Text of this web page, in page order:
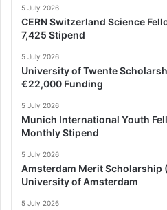
5 July 2026
CERN Switzerland Science
7,425 Stipend
5 July 2026
University of Twente
€22,000 Funding
5 July 2026
Munich International Youth
Monthly Stipend
5 July 2026
Amsterdam Merit Scholarship
University of Amsterdam
5 July 2026